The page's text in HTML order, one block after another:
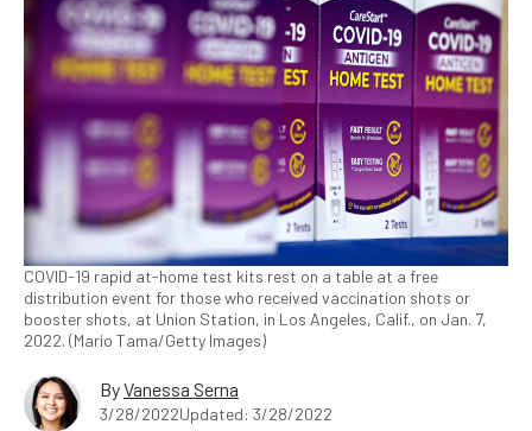
COVID-19 rapid at-home test kits rest on a table at a free
distribution event for those who received vaccination shots or
booster shots, at Union Station, in Los Angeles, Calif., on Jan. 7,
2022. (Mario Tama/Getty Images)
ByVanessa Serna
3/28/2022Updated: 3/28/2022